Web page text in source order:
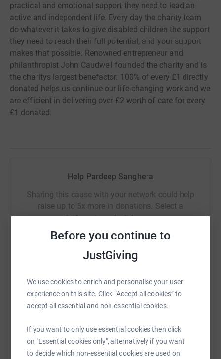
Before you continue to
JustGiving
We use cookies to enrich and personalise your user
experience on this site. Click “Accept all cookies” to
accept all essential and non-essential cookies.
If you want to only use essential cookies then click
on "Essential cookies only", alternatively if you want
to decide which non-essential cookies are used on
practical and emotional support they need to lead an
active and independent life. Every day the charity team
do whatever it takes to give disabled children the support
they need to reach their full potential, and your support
makes that possible. Renowned entrepreneur and
philanthropist John Caudwell founded the charity and is
the charitys largest benefactor. 100% of every £1 directly
donated helps us continue our life-changing work and we
are efficient in delivering over £2 worth of care for every
£1 donated.
Help Pardeep Sanghera
Sharing this cause with your network could help
raise up to 5x more in donations. Select a
platform to make it happen:
SMS X Email TikTok QR code
https://www.justgiving.com/fundraising/pardeep-